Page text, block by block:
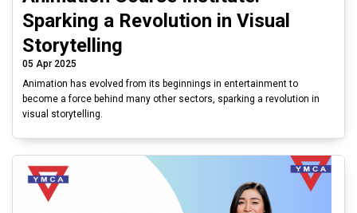
Sparking a Revolution in Visual
Storytelling
05 Apr 2025
Animation has evolved from its beginnings in entertainment to
become a force behind many other sectors, sparking a revolution in
visual storytelling.